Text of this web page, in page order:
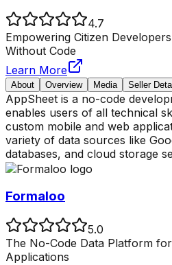
4.7
Empowering Citizen
Without Code
Learn More
About Overview Media Seller
AppSheet is a no-code
enables users of all technical
custom mobile and web
variety of data sources like
databases, and cloud storage se
Formaloo
5.0
The No-Code Data Platform
Applications